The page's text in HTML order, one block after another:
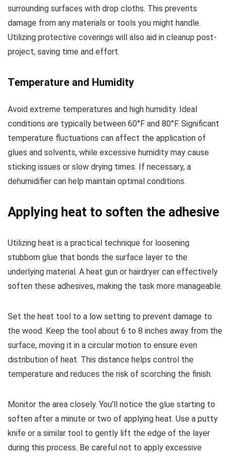
surrounding surfaces with drop cloths. This prevents
damage from any materials or tools you might handle.
Utilizing protective coverings will also aid in cleanup post-
project, saving time and effort.
Temperature and Humidity
Avoid extreme temperatures and high humidity. Ideal
conditions are typically between 60°F and 80°F. Significant
temperature fluctuations can affect the application of
glues and solvents, while excessive humidity may cause
sticking issues or slow drying times. If necessary, a
dehumidifier can help maintain optimal conditions.
Applying heat to soften the adhesive
Utilizing heat is a practical technique for loosening
stubborn glue that bonds the surface layer to the
underlying material. A heat gun or hairdryer can effectively
soften these adhesives, making the task more manageable.
Set the heat tool to a low setting to prevent damage to
the wood. Keep the tool about 6 to 8 inches away from the
surface, moving it in a circular motion to ensure even
distribution of heat. This distance helps control the
temperature and reduces the risk of scorching the finish.
Monitor the area closely. You’ll notice the glue starting to
soften after a minute or two of applying heat. Use a putty
knife or a similar tool to gently lift the edge of the layer
during this process. Be careful not to apply excessive